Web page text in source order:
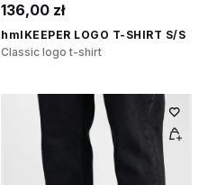
136,00 zł
hmlKEEPER LOGO T-SHIRT S/S
Classic logo t-shirt